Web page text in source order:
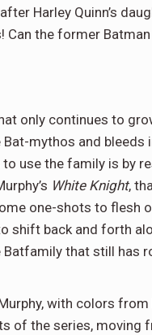
Harley Quinn’s
the former
only continues to
mythos and
use the family is by
White Knight,
one-shots to flesh
shift back and forth
that still has
with colors
of the series, moving